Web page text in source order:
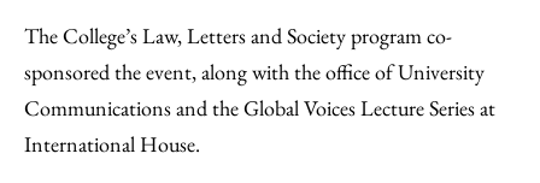
The College’s Law, Letters and Society program co-
sponsored the event, along with the office of University
Communications and the Global Voices Lecture Series at
International House.